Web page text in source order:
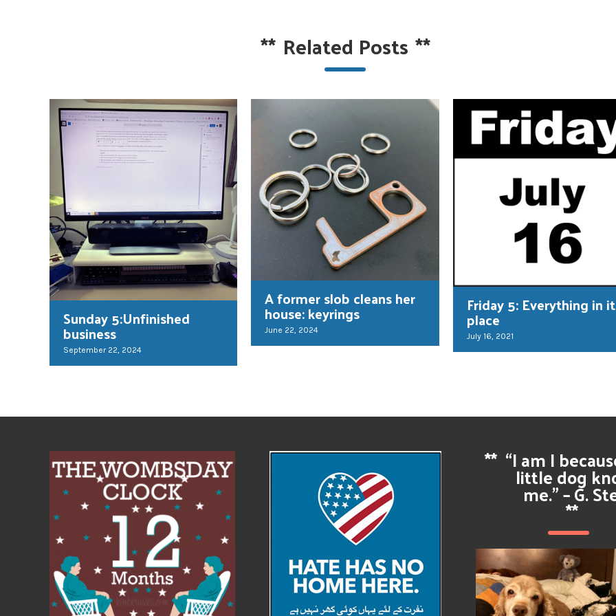
** Related Posts **
Sunday 5:Unfinished
business
September 22, 2024
A former slob cleans her
house: keyrings
June 22, 2024
Friday 5: Everything in
place
July 16, 2021
** “I am I
little dog
me.” – G.
**